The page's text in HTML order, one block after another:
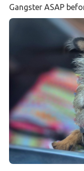
Gangster ASAP